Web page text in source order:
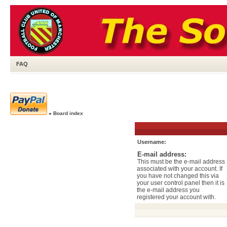
FAQ
» Board index
Username:
E-mail address:
This must be the e-mail address
associated with your account. If
you have not changed this via
your user control panel then it is
the e-mail address you
registered your account with.